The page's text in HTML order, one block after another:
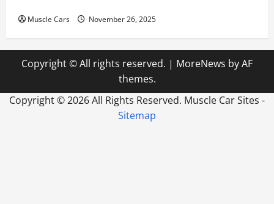
Muscle Cars November 26, 2025
Copyright © All rights reserved. | MoreNews by AF
themes.
Copyright ©2026 All Rights Reserved. Muscle Car Sites -
Sitemap